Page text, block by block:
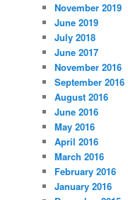
November 2019
June 2019
July 2018
June 2017
November 2016
September 2016
August 2016
June 2016
May 2016
April 2016
March 2016
February 2016
January 2016